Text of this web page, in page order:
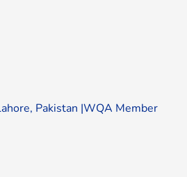
Pakistan |WQA Member